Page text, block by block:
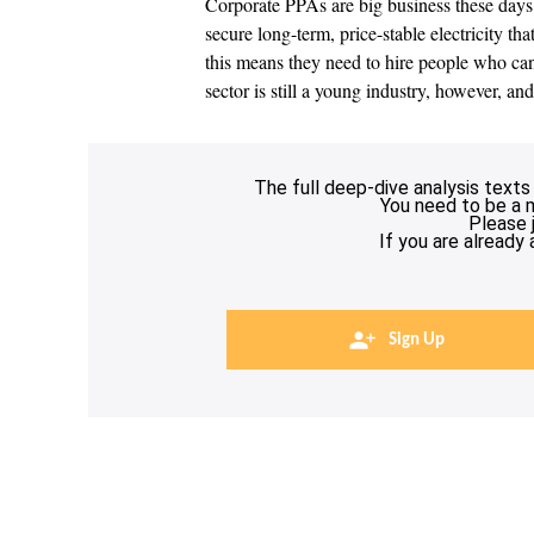
secure long-term, price-stable electricity
this means they need to hire people who
sector is still a young industry, however,
The full deep-dive analysis texts
You need to be a
Please
If you are already
Sign Up